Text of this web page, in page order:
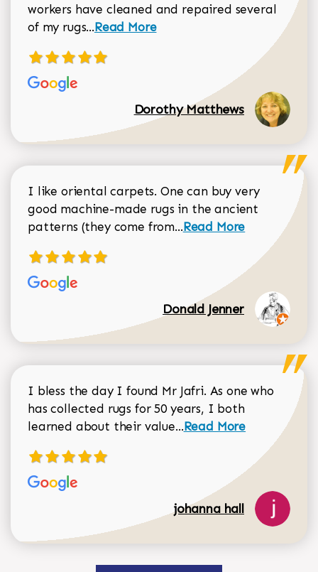
workers have cleaned and repaired several
of my rugs...Read more about Dorothy Matthews
Read More
Dorothy Matthews
I like oriental carpets. One can buy very
good machine-made rugs in the ancient
patterns (they come from...Read more about
Read More
Donald Jenner
I bless the day I found Mr Jafri. As one who
has collected rugs for 50 years, I both
learned about their value...Read more about
Read More
johanna hall